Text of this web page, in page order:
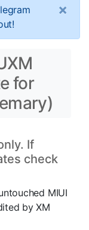
×
for
If
check
MIUI
by XM